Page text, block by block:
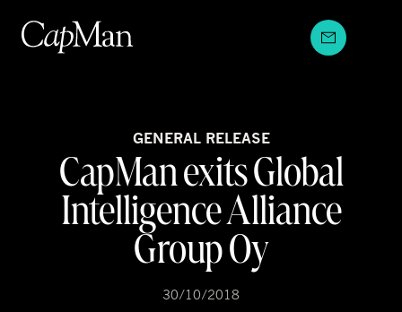
content
GENERAL RELEASE
CapMan exits Global
Intelligence Alliance
Group Oy
30/10/2018